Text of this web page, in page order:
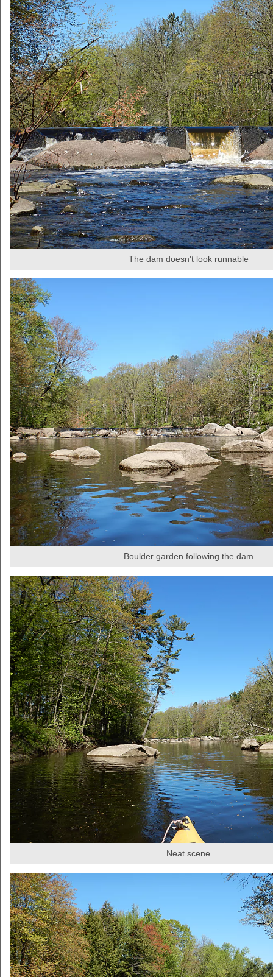
The dam doesn't look runnable
Boulder garden following the dam
Neat scene